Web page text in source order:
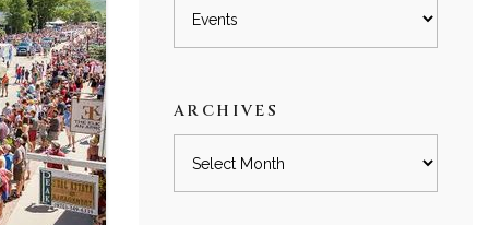
ARCHIVES